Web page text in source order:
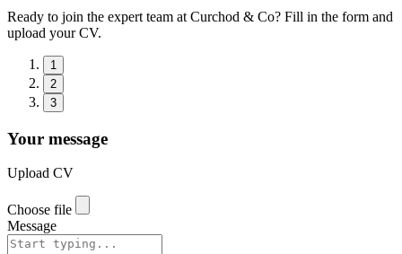
Ready to join the expert team at Curchod & Co? Fill in the form and
upload your CV.
1
2
3
Your message
Upload CV
Choose file
Message